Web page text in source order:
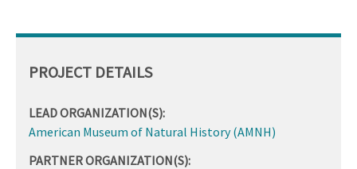
PROJECT DETAILS
LEAD ORGANIZATION(S):
American Museum of Natural History (AMNH)
PARTNER ORGANIZATION(S):